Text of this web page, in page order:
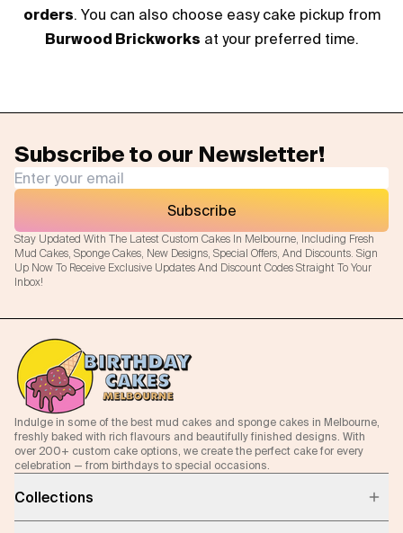
orders. You can also choose easy cake pickup from
Burwood Brickworks at your preferred time.
Subscribe to our Newsletter!
Stay Updated With The Latest Custom Cakes In Melbourne, Including Fresh
Mud Cakes, Sponge Cakes, New Designs, Special Offers, And Discounts. Sign
Up Now To Receive Exclusive Updates And Discount Codes Straight To Your
Inbox!
Subscribe
Indulge in some of the best mud cakes and sponge cakes in Melbourne,
freshly baked with rich flavours and beautifully finished designs. With
over 200+ custom cake options, we create the perfect cake for every
celebration — from birthdays to special occasions.
Collections